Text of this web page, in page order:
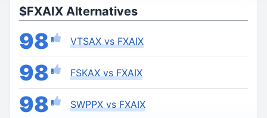
$FXAIX Alternatives
98 VTSAX vs FXAIX
98 FSKAX vs FXAIX
98 SWPPX vs FXAIX